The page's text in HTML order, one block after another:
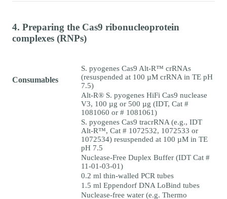
4. Preparing the Cas9 ribonucleoprotein
complexes (RNPs)
Consumables
S. pyogenes Cas9 Alt-R™ crRNAs
(resuspended at 100 µM crRNA in TE pH
7.5)
Alt-R® S. pyogenes HiFi Cas9 nuclease
V3, 100 µg or 500 µg (IDT, Cat #
1081060 or # 1081061)
S. pyogenes Cas9 tracrRNA (e.g., IDT
Alt-R™, Cat # 1072532, 1072533 or
1072534) resuspended at 100 µM in TE
pH 7.5
Nuclease-Free Duplex Buffer (IDT Cat #
11-01-03-01)
0.2 ml thin-walled PCR tubes
1.5 ml Eppendorf DNA LoBind tubes
Nuclease-free water (e.g. Thermo